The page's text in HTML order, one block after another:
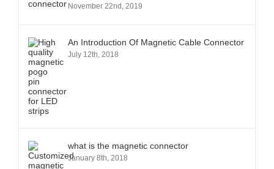
November 22nd, 2019
An Introduction Of Magnetic Cable Connector
July 12th, 2018
what is the magnetic connector
January 8th, 2018